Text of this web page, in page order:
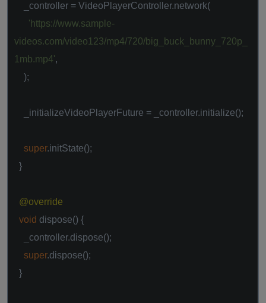
_controller = VideoPlayerController.network(
'https://www.sample-
videos.com/video123/mp4/720/big_buck_bunny_720p_
1mb.mp4',
);
_initializeVideoPlayerFuture = _controller.initialize();
super.initState();
}
@override
void dispose() {
_controller.dispose();
super.dispose();
}